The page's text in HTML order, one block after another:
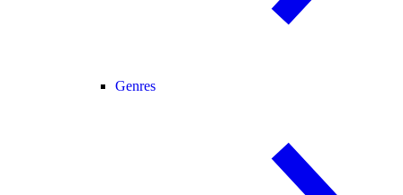
Genres